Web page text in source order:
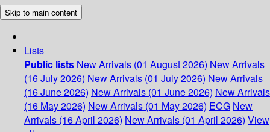
Skip to main content
Lists
Public lists New Arrivals (01 August 2026) New Arrivals
(16 July 2026) New Arrivals (01 July 2026) New Arrivals
(16 June 2026) New Arrivals (01 June 2026) New Arrivals
(16 May 2026) New Arrivals (01 May 2026) ECG New
Arrivals (16 April 2026) New Arrivals (01 April 2026) View